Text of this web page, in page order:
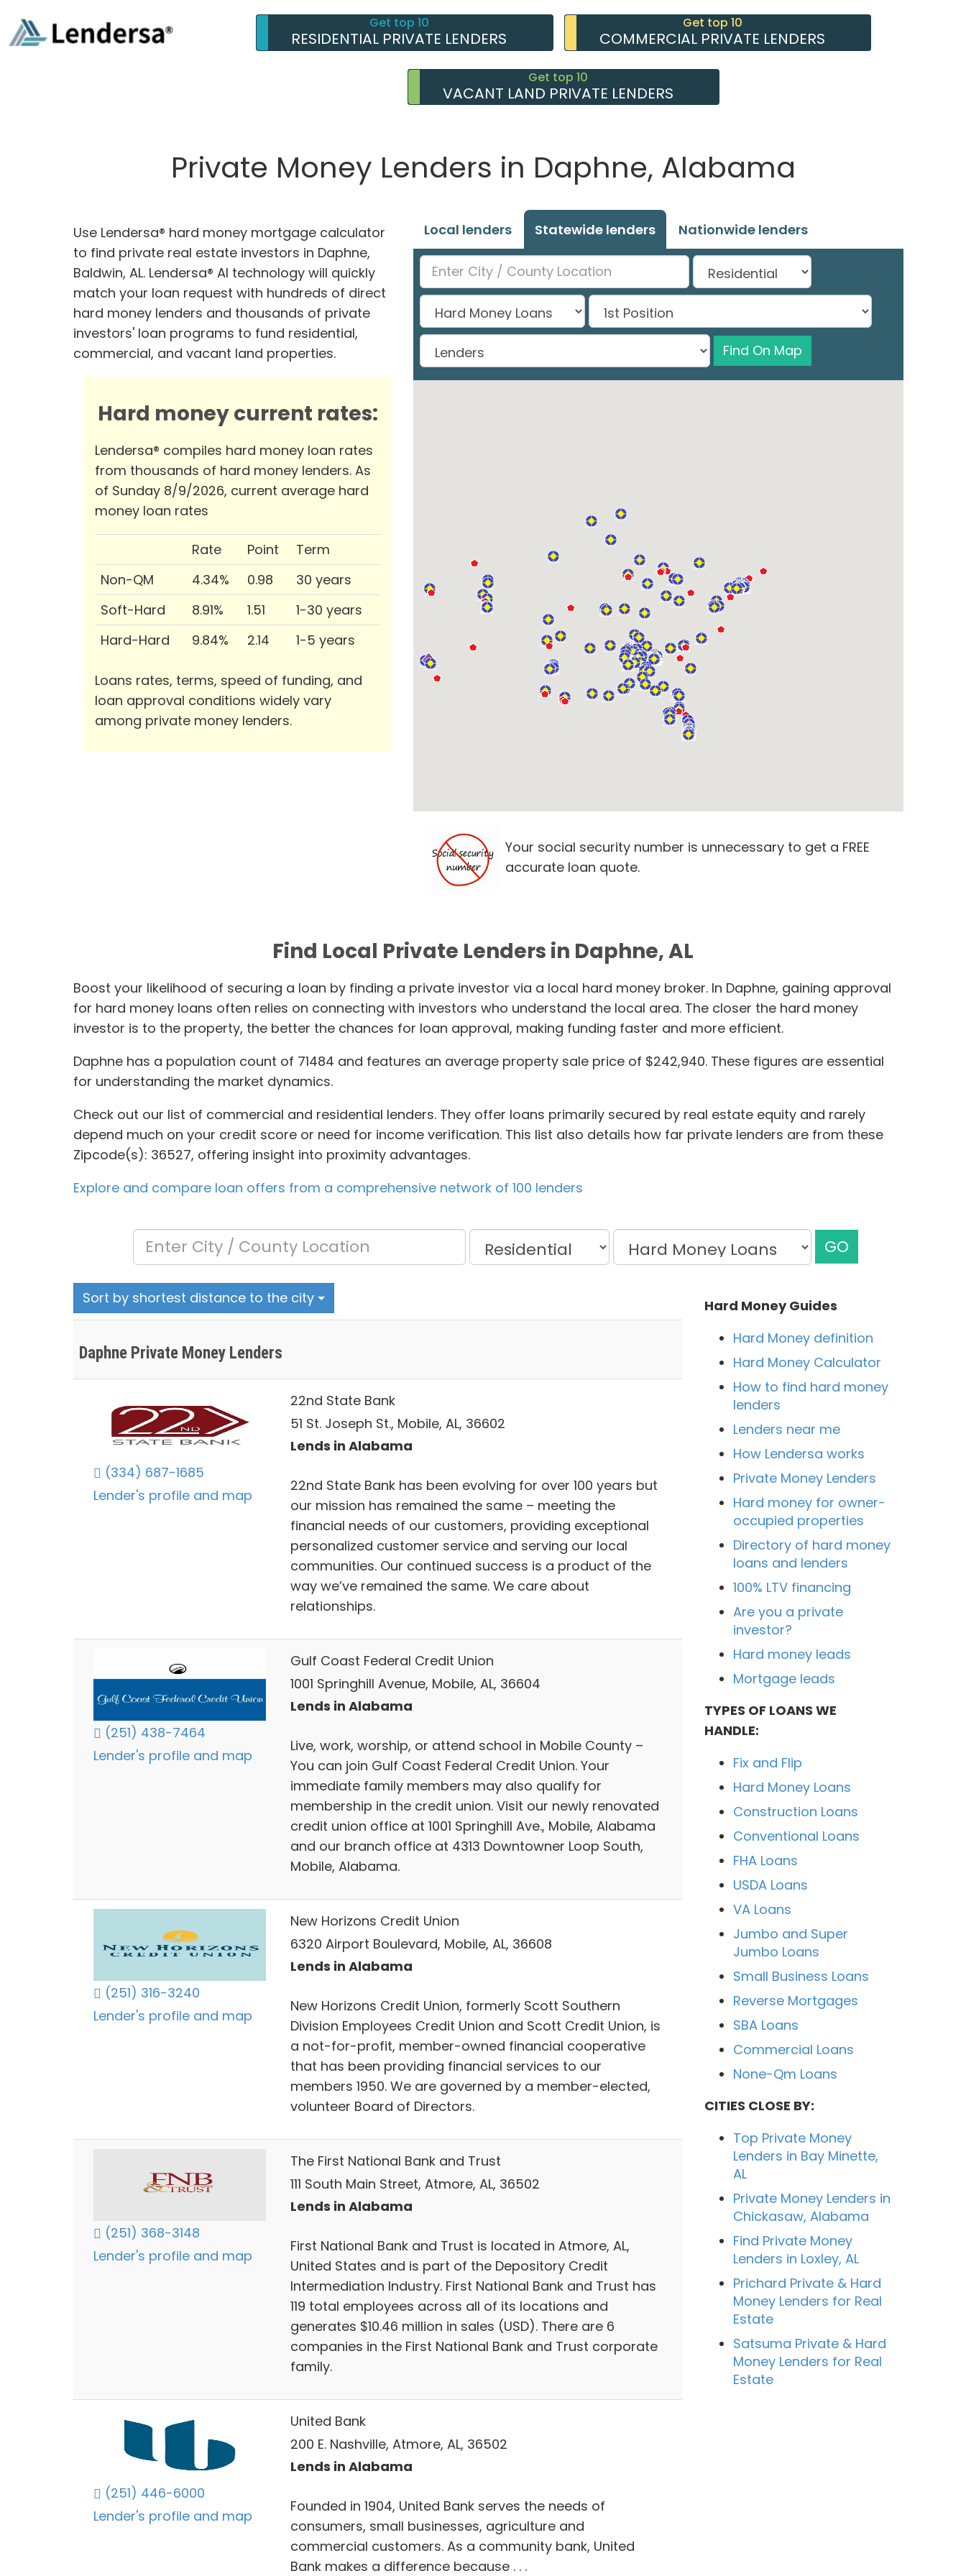
Get top 10
RESIDENTIAL PRIVATE LENDERS
Get top 10
COMMERCIAL PRIVATE LENDERS
Get top 10
VACANT LAND PRIVATE LENDERS
Private Money Lenders in Daphne, Alabama
Use Lendersa® hard money mortgage calculator
to find private real estate investors in Daphne,
Baldwin, AL. Lendersa® AI technology will quickly
match your loan request with hundreds of direct
hard money lenders and thousands of private
investors' loan programs to fund residential,
commercial, and vacant land properties.
Hard money current rates:
Lendersa® compiles hard money loan rates
from thousands of hard money lenders. As
of Sunday 8/9/2026, current average hard
money loan rates
Rate Point
Term
Non-QM
4.34% 0.98
30 years
Soft-Hard
8.91% 1.51
1-30 years
Hard-Hard
9.84% 2.14 1-5 years
Loans rates, terms, speed of funding, and
loan approval conditions widely vary
among private money lenders.
Local lenders Statewide lenders Nationwide lenders
Find On Map
Your social security number is unnecessary to get a FREE
accurate loan quote.
Find Local Private Lenders in Daphne, AL
Boost your likelihood of securing a loan by finding a private investor via a local hard money broker. In Daphne, gaining approval
for hard money loans often relies on connecting with investors who understand the local area. The closer the hard money
investor is to the property, the better the chances for loan approval, making funding faster and more efficient.
Daphne has a population count of 71484 and features an average property sale price of $242,940. These figures are essential
for understanding the market dynamics.
Check out our list of commercial and residential lenders. They offer loans primarily secured by real estate equity and rarely
depend much on your credit score or need for income verification. This list also details how far private lenders are from these
Zipcode(s): 36527, offering insight into proximity advantages.
Explore and compare loan offers from a comprehensive network of 100 lenders
GO
Sort by shortest distance to the city
Daphne Private Money Lenders
(334) 687-1685
Lender's profile and map
22nd State Bank
51 St. Joseph St., Mobile, AL, 36602
Lends in Alabama
22nd State Bank has been evolving for over 100 years but
our mission has remained the same – meeting the
financial needs of our customers, providing exceptional
personalized customer service and serving our local
communities. Our continued success is a product of the
way we’ve remained the same. We care about
relationships.
(251) 438-7464
Lender's profile and map
Gulf Coast Federal Credit Union
1001 Springhill Avenue, Mobile, AL, 36604
Lends in Alabama
Live, work, worship, or attend school in Mobile County –
You can join Gulf Coast Federal Credit Union. Your
immediate family members may also qualify for
membership in the credit union. Visit our newly renovated
credit union office at 1001 Springhill Ave., Mobile, Alabama
and our branch office at 4313 Downtowner Loop South,
Mobile, Alabama.
(251) 316-3240
Lender's profile and map
New Horizons Credit Union
6320 Airport Boulevard, Mobile, AL, 36608
Lends in Alabama
New Horizons Credit Union, formerly Scott Southern
Division Employees Credit Union and Scott Credit Union, is
a not-for-profit, member-owned financial cooperative
that has been providing financial services to our
members 1950. We are governed by a member-elected,
volunteer Board of Directors.
(251) 368-3148
Lender's profile and map
The First National Bank and Trust
111 South Main Street, Atmore, AL, 36502
Lends in Alabama
First National Bank and Trust is located in Atmore, AL,
United States and is part of the Depository Credit
Intermediation Industry. First National Bank and Trust has
119 total employees across all of its locations and
generates $10.46 million in sales (USD). There are 6
companies in the First National Bank and Trust corporate
family.
(251) 446-6000
Lender's profile and map
United Bank
200 E. Nashville, Atmore, AL, 36502
Lends in Alabama
Founded in 1904, United Bank serves the needs of
consumers, small businesses, agriculture and
commercial customers. As a community bank, United
Bank makes a difference because . . .
Hard Money Guides
Hard Money definition
Hard Money Calculator
How to find hard money
lenders
Lenders near me
How Lendersa works
Private Money Lenders
Hard money for owner-
occupied properties
Directory of hard money
loans and lenders
100% LTV financing
Are you a private
investor?
Hard money leads
Mortgage leads
TYPES OF LOANS WE
HANDLE:
Fix and Flip
Hard Money Loans
Construction Loans
Conventional Loans
FHA Loans
USDA Loans
VA Loans
Jumbo and Super
Jumbo Loans
Small Business Loans
Reverse Mortgages
SBA Loans
Commercial Loans
None-Qm Loans
CITIES CLOSE BY:
Top Private Money
Lenders in Bay Minette,
AL
Private Money Lenders in
Chickasaw, Alabama
Find Private Money
Lenders in Loxley, AL
Prichard Private & Hard
Money Lenders for Real
Estate
Satsuma Private & Hard
Money Lenders for Real
Estate